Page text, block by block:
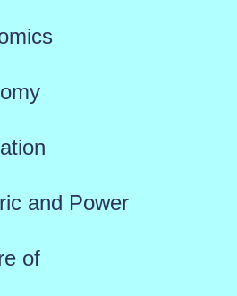
and Power
of